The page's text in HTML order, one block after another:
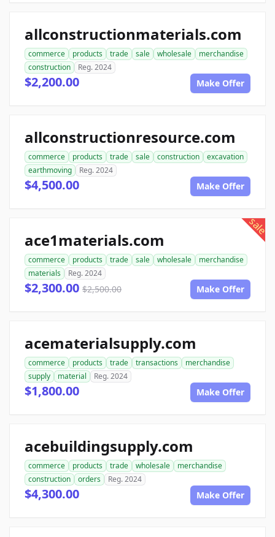
allconstructionmaterials.com
commerce products trade sale wholesale
merchandise
construction
Reg. 2024
$2,200.00 Make Offer
allconstructionresource.com
commerce products trade sale construction
excavation
earthmoving
Reg. 2024
$4,500.00 Make Offer
sale
ace1materials.com
commerce products trade sale wholesale
merchandise
materials
Reg. 2024
$2,300.00 $2,500.00 Make Offer
acematerialsupply.com
commerce products trade transactions
merchandise
supply
material Reg. 2024
$1,800.00 Make Offer
acebuildingsupply.com
commerce products trade wholesale
merchandise
construction
orders Reg. 2024
$4,300.00 Make Offer